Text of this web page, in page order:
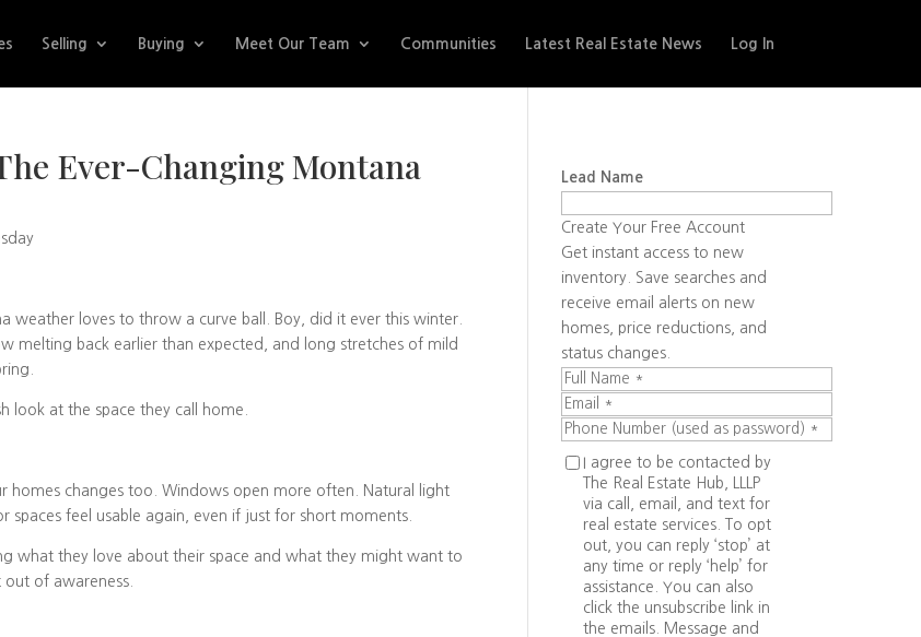
Selling Buying Meet Our Team Communities Latest Real Estate News Log In
Ever-Changing Montana
weather loves to throw a curve ball. Boy, did it ever this winter.
melting back earlier than expected, and long stretches of mild
look at the space they call home.
homes changes too. Windows open more often. Natural light
feel usable again, even if just for short moments.
what they love about their space and what they might want to
of awareness.
Lead Name
Create Your Free Account
Get instant access to new
inventory. Save searches and
receive email alerts on new
homes, price reductions, and
status changes.
I agree to be contacted by
The Real Estate Hub, LLLP
via call, email, and text for
real estate services. To opt
out, you can reply ‘stop’ at
any time or reply ‘help’ for
assistance. You can also
click the unsubscribe link in
the emails. Message and